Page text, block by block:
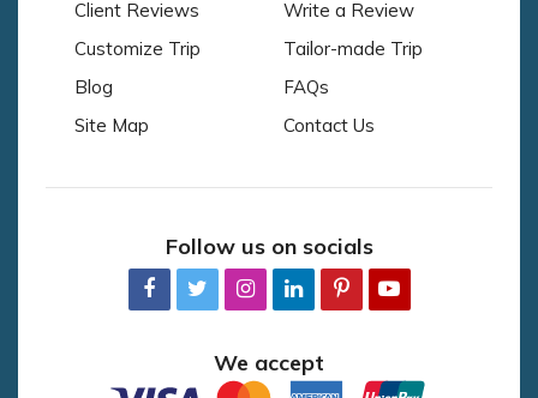
Client Reviews
Write a Review
Customize Trip
Tailor-made Trip
Blog
FAQs
Site Map
Contact Us
Follow us on socials
We accept